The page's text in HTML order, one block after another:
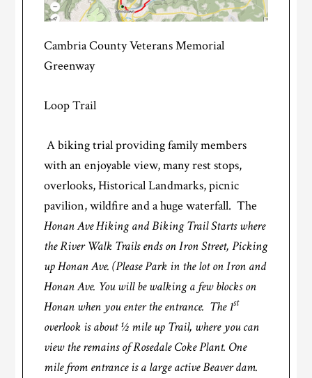
Cambria County Veterans Memorial
Greenway
Loop Trail
A biking trial providing family members
with an enjoyable view, many rest stops,
overlooks, Historical Landmarks, picnic
pavilion, wildfire and a huge waterfall. The
Honan Ave Hiking and Biking Trail Starts where
the River Walk Trails ends on Iron Street, Picking
up Honan Ave. (Please Park in the lot on Iron and
Honan Ave. You will be walking a few blocks on
Honan when you enter the entrance. The 1st
overlook is about ½ mile up Trail, where you can
view the remains of Rosedale Coke Plant. One
mile from entrance is a large active Beaver dam.